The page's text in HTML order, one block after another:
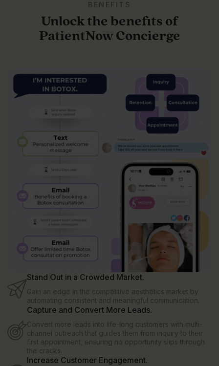
BENEFITS
Unlock the benefits of
PatientNow Concierge
Stand Out in a Crowded Market.
Gain an edge in the competitive aesthetics market by
automating consistent and meaningful communication.
Capture and Convert More Leads.
Convert more leads into life-long customers with multi-
channel outreach that guides them from inquiry to their
first appointment, ensuring no opportunity slips through
the cracks.
Increase Customer Engagement.